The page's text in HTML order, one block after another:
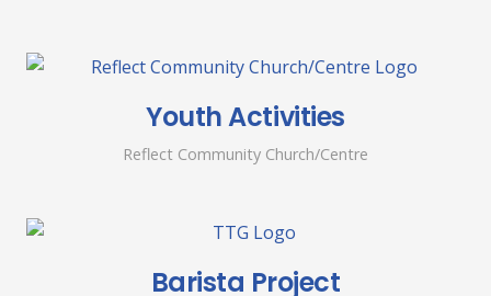
Youth Activities
Reflect Community Church/Centre
Barista Project